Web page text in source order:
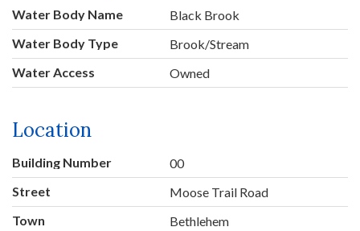
Water Body Name
Black Brook
Water Body Type
Brook/Stream
Water Access
Owned
Location
Building Number
00
Street
Moose Trail Road
Town
Bethlehem